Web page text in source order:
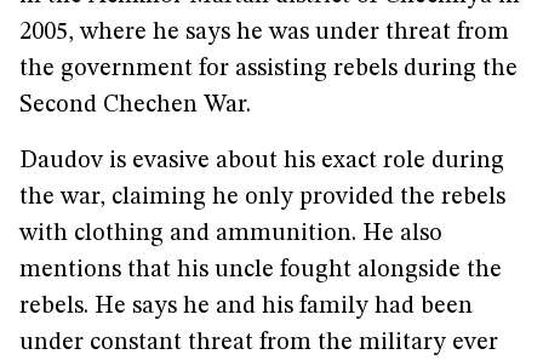
2005, where he says he was under threat from
the government for assisting rebels during the
Second Chechen War.
Daudov is evasive about his exact role during
the war, claiming he only provided the rebels
with clothing and ammunition. He also
mentions that his uncle fought alongside the
rebels. He says he and his family had been
under constant threat from the military ever